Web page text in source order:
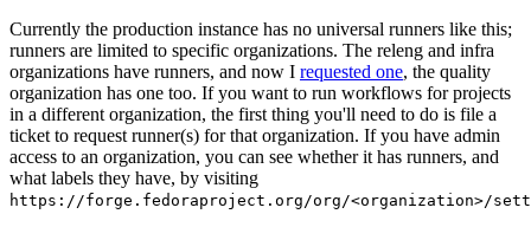
Currently the production instance has no universal runners like this;
runners are limited to specific organizations. The releng and infra
organizations have runners, and now I requested one, the quality
organization has one too. If you want to run workflows for projects
in a different organization, the first thing you'll need to do is file a
ticket to request runner(s) for that organization. If you have admin
access to an organization, you can see whether it has runners, and
what labels they have, by visiting
https://forge.fedoraproject.org/org/<organization>/